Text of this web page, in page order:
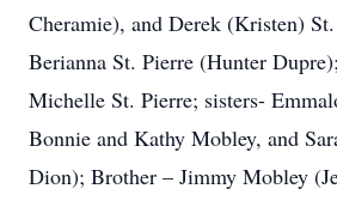
Cheramie), and Derek (Kristen)
Berianna St. Pierre (Hunter
Michelle St. Pierre; sisters-
Bonnie and Kathy Mobley, and
Dion); Brother – Jimmy Mobley